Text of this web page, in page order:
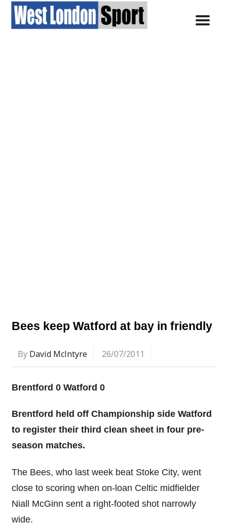
Bees keep Watford at bay in friendly
By David McIntyre 26/07/2011
Brentford 0 Watford 0
Brentford held off Championship side Watford
to register their third clean sheet in four pre-
season matches.
The Bees, who last week beat Stoke City, went
close to scoring when on-loan Celtic midfielder
Niall McGinn sent a right-footed shot narrowly
wide.